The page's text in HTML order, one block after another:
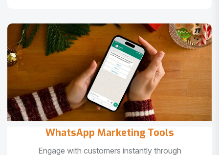
WhatsApp Marketing Tools
Engage with customers instantly through